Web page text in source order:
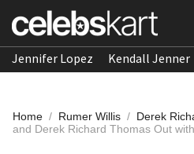
Jennifer Lopez Kendall Jenner
Home / Rumer Willis / Derek
and Derek Richard Thomas Out